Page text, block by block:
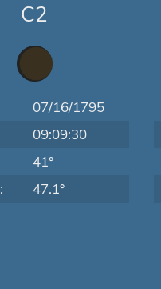
C2
07/16/1795
09:09:30
41°
47.1°